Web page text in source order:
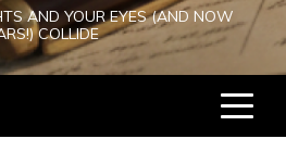
AND YOUR EYES (AND NOW
COLLIDE